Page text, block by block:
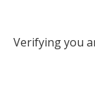
Verifying you